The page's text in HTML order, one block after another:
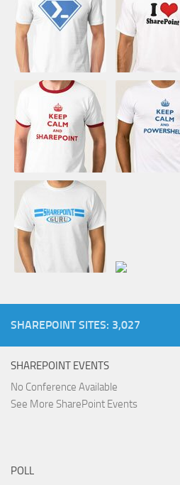
SHAREPOINT SITES: 3,027
SHAREPOINT EVENTS
No Conference Available
See More SharePoint Events
POLL